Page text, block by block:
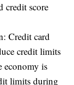
credit score
Credit card
credit limits
economy is
limits during